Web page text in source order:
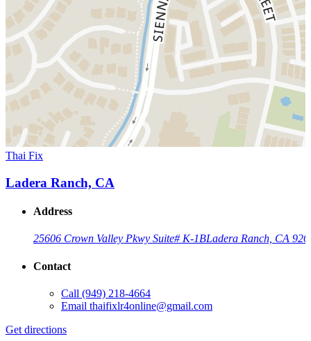
Thai Fix
Ladera Ranch, CA
Address
25606 Crown Valley Pkwy Suite# K-1BLadera Ranch, CA
Contact
Call (949) 218-4664
Email thaifixlr4online@gmail.com
Get directions